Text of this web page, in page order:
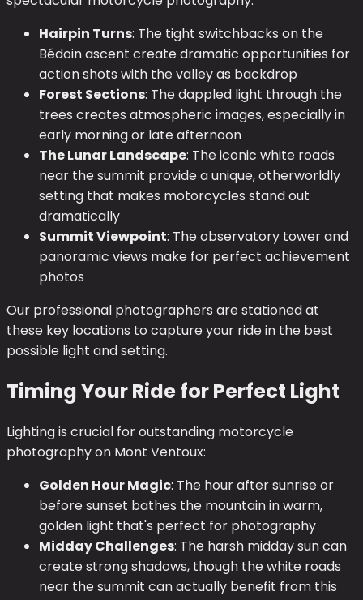
Hairpin Turns: The tight switchbacks on the
Bédoin ascent create dramatic opportunities for
action shots with the valley as backdrop
Forest Sections: The dappled light through the
trees creates atmospheric images, especially in
early morning or late afternoon
The Lunar Landscape: The iconic white roads
near the summit provide a unique, otherworldly
setting that makes motorcycles stand out
dramatically
Summit Viewpoint: The observatory tower and
panoramic views make for perfect achievement
photos
Our professional photographers are stationed at
these key locations to capture your ride in the best
possible light and setting.
Timing Your Ride for Perfect Light
Lighting is crucial for outstanding motorcycle
photography on Mont Ventoux:
Golden Hour Magic: The hour after sunrise or
before sunset bathes the mountain in warm,
golden light that's perfect for photography
Midday Challenges: The harsh midday sun can
create strong shadows, though the white roads
near the summit can actually benefit from this